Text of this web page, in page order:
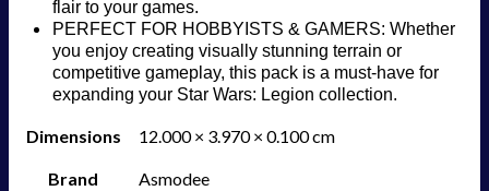
flair to your games.
PERFECT FOR HOBBYISTS & GAMERS: Whether
you enjoy creating visually stunning terrain or
competitive gameplay, this pack is a must-have for
expanding your Star Wars: Legion collection.
Dimensions 12.000 × 3.970 × 0.100 cm
Brand Asmodee